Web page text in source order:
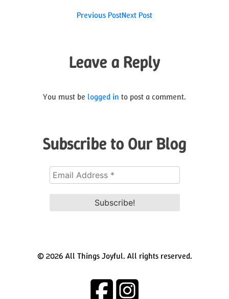
Post
Previous PostNext Post
Leave a Reply
You must be logged in to post a comment.
Subscribe to Our Blog
© 2026 All Things Joyful. All rights reserved.